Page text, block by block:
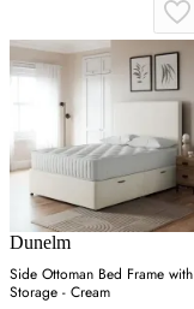
Dunelm
Side Ottoman Bed Frame with
Storage - Cream